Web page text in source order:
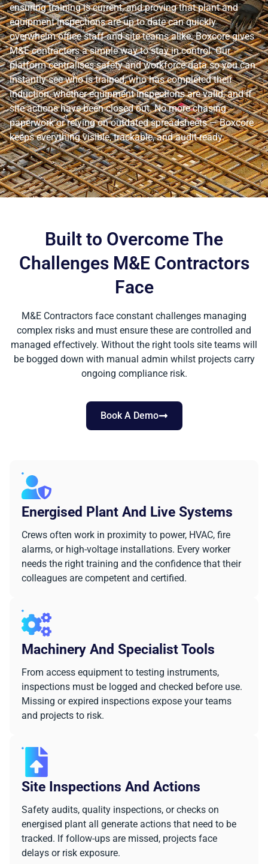
ensuring training is current, and proving that plant and
equipment inspections are up to date can quickly
overwhelm office staff and site teams alike. Boxcore gives
M&E contractors a simple way to stay in control. Our
platform centralises safety and workforce data so you can
instantly see who is trained, who has completed their
induction, whether equipment inspections are valid, and if
site actions have been closed out. No more chasing
paperwork or relying on outdated spreadsheets — Boxcore
keeps everything visible, trackable, and audit-ready.
Built to Overcome The
Challenges M&E Contractors
Face
M&E Contractors face constant challenges managing
complex risks and must ensure these are controlled and
managed effectively. Without the right tools site teams will
be bogged down with manual admin whilst projects carry
ongoing compliance risk.
Book A Demo
Energised Plant And Live Systems
Crews often work in proximity to power, HVAC, fire
alarms, or high-voltage installations. Every worker
needs the right training and the confidence that their
colleagues are competent and certified.
Machinery And Specialist Tools
From access equipment to testing instruments,
inspections must be logged and checked before use.
Missing or expired inspections expose your teams
and projects to risk.
Site Inspections And Actions
Safety audits, quality inspections, or checks on
energised plant all generate actions that need to be
tracked. If follow-ups are missed, projects face
delays or risk exposure.